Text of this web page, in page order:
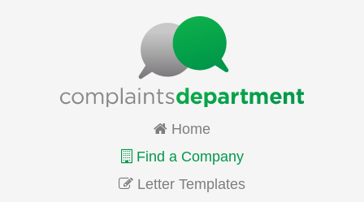
Home
Find a Company
Letter Templates